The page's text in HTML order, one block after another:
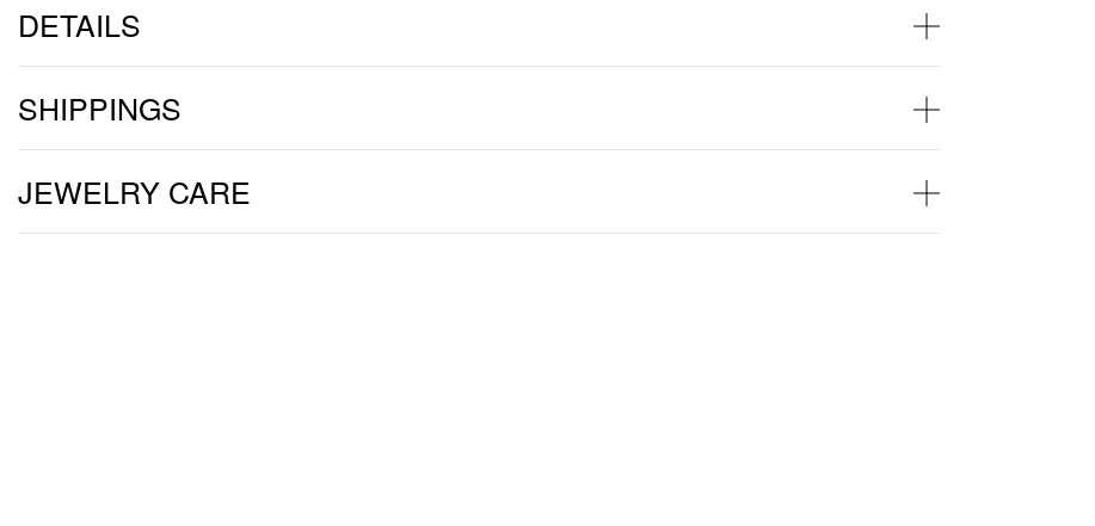
DETAILS
SHIPPINGS
JEWELRY CARE